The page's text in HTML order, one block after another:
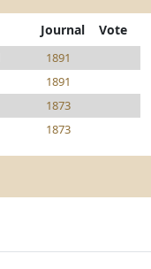
Journal Vote
1891
1891
1873
1873